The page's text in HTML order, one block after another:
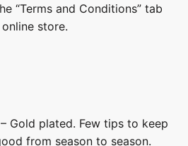
“Terms and Conditions” tab
store.
Gold plated. Few tips to keep
from season to season.